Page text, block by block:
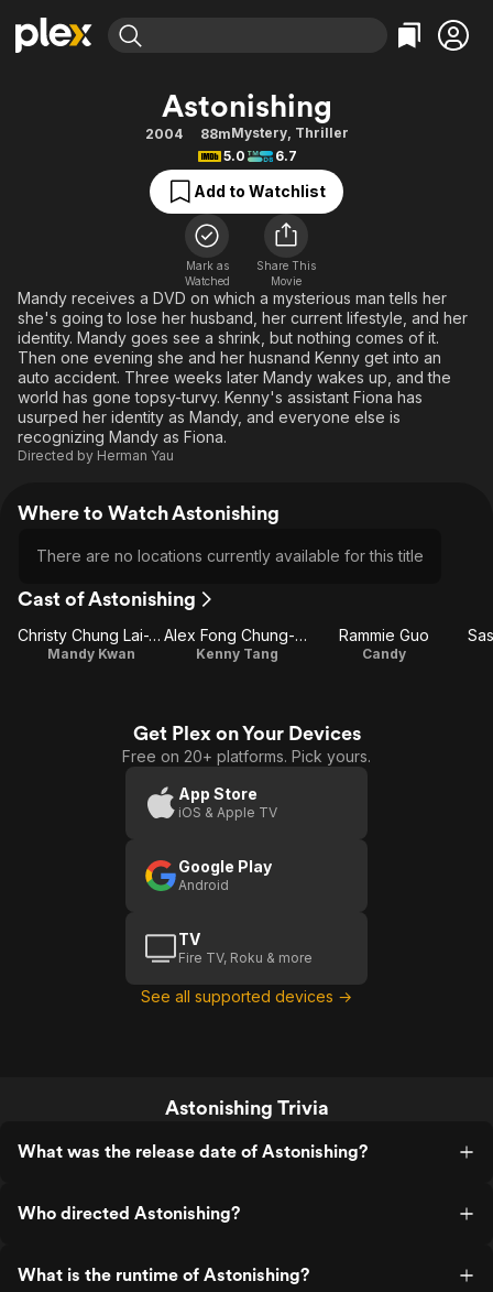
Movies & TV Shows
Free Movies & TV Shows
Categories
Action
Comedy
Documentary
En Español
Music
Sci-Fi
Western
Browse Channels
Featured Channels
Property Brothers
The First 48 by A&E
Categories
Bingeworthy
True Crime
Sports
Classics
Comedy
Explore
Kids & Family
Global
Astonishing
2004 88mMystery, Thriller
5.0
6.7
Add to Watchlist
Mark as
Watched
Share This
Movie
Mandy receives a DVD on which a mysterious man tells her
she's going to lose her husband, her current lifestyle, and her
identity. Mandy goes see a shrink, but nothing comes of it.
Then one evening she and her husnand Kenny get into an
auto accident. Three weeks later Mandy wakes up, and the
world has gone topsy-turvy. Kenny's assistant Fiona has
usurped her identity as Mandy, and everyone else is
recognizing Mandy as Fiona.
Directed by Herman Yau
Where to Watch Astonishing
There are no locations currently available for this title
Cast of Astonishing
Christy Chung Lai-Tai
Mandy Kwan
Alex Fong Chung-Sun
Kenny Tang
Rammie Guo
Candy
Get Plex on Your Devices
Free on 20+ platforms. Pick yours.
App Store
iOS & Apple TV
Google Play
Android
TV
Fire TV, Roku & more
See all supported devices →
Astonishing Trivia
What was the release date of Astonishing?
Who directed Astonishing?
What is the runtime of Astonishing?